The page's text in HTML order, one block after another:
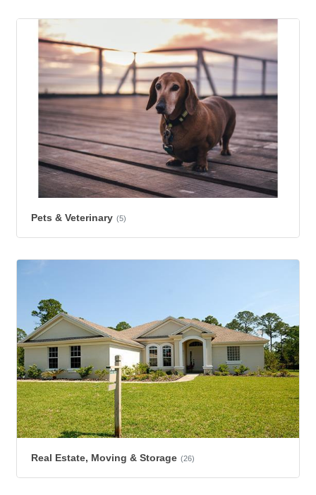
Pets & Veterinary (5)
Real Estate, Moving & Storage (26)